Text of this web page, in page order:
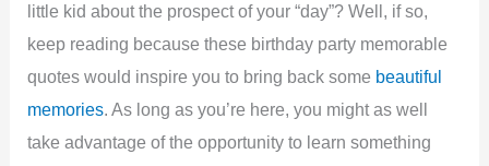
little kid about the prospect of your “day”? Well, if so,
keep reading because these birthday party memorable
quotes would inspire you to bring back some beautiful
memories. As long as you’re here, you might as well
take advantage of the opportunity to learn something